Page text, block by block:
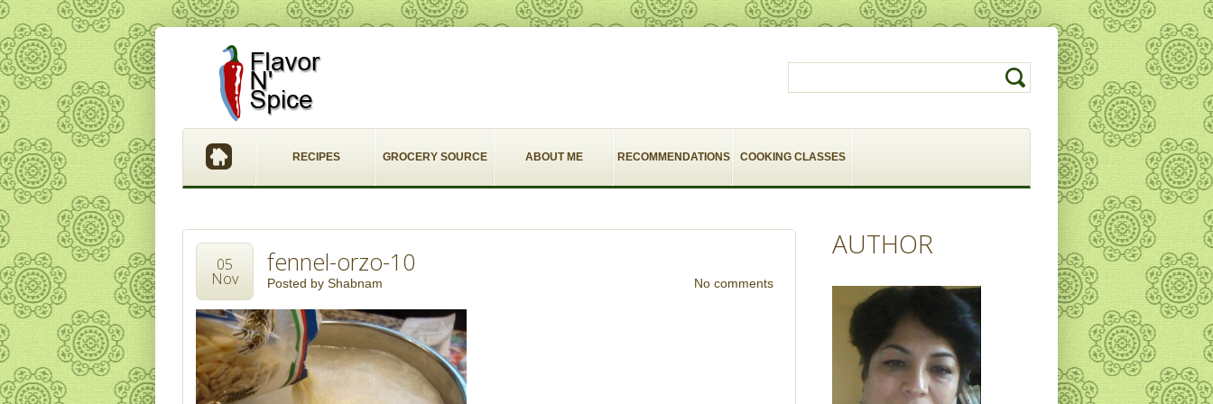
RECIPES GROCERY SOURCE ABOUT ME RECOMMENDATIONS COOKING CLASSES
fennel-orzo-10
Posted by Shabnam No comments
05
Nov
AUTHOR